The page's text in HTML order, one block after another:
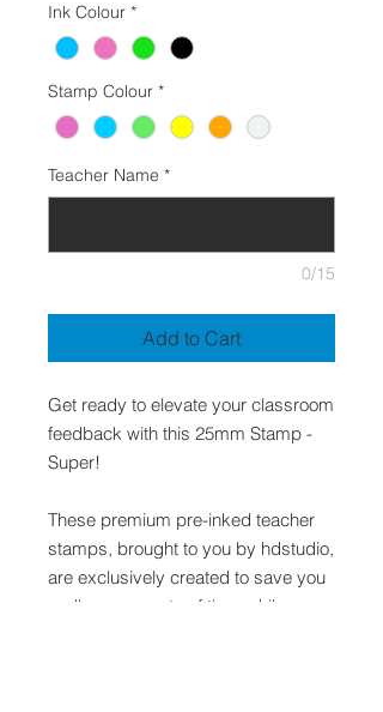
Ink Colour *
Stamp Colour *
Teacher Name *
0/15
Add to Cart
Get ready to elevate your classroom
feedback with this 25mm Stamp -
Super!
These premium pre-inked teacher
stamps, brought to you by hdstudio,
are exclusively created to save you
endless amounts of time while